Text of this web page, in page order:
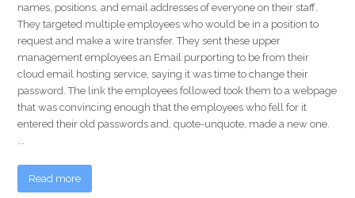
names, positions, and email addresses of everyone on their staff.
They targeted multiple employees who would be in a position to
request and make a wire transfer. They sent these upper
management employees an Email purporting to be from their
cloud email hosting service, saying it was time to change their
password. The link the employees followed took them to a webpage
that was convincing enough that the employees who fell for it
entered their old passwords and, quote-unquote, made a new one.
Read more